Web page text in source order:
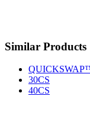
Similar Products
30CS
40CS